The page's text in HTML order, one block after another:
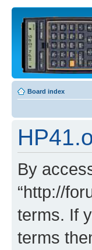
Board index
By
“http://
terms. If
terms